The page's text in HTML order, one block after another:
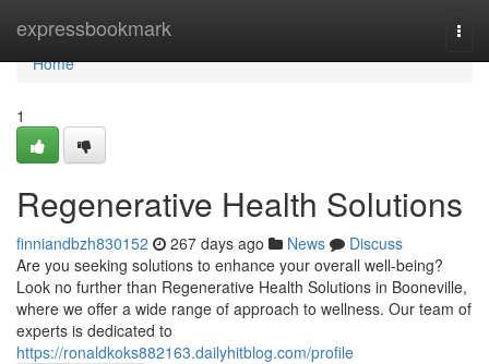
expressbookmark
Home
Home
1
Regenerative Health Solutions
finniandbzh830152 267 days ago News
Discuss
Are you seeking solutions to enhance your overall well-being?
Look no further than Regenerative Health Solutions in Booneville,
where we offer a wide range of approach to wellness. Our team of
experts is dedicated to
https://ronaldkoks882163.dailyhitblog.com/profile